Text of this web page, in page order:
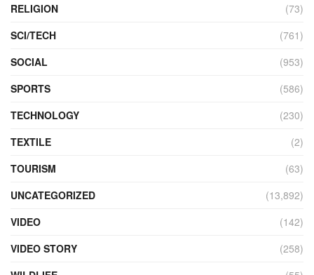
RELIGION
(73)
SCI/TECH
(761)
SOCIAL
(953)
SPORTS
(586)
TECHNOLOGY
(230)
TEXTILE
(2)
TOURISM
(63)
UNCATEGORIZED
(13,892)
VIDEO
(142)
VIDEO STORY
(258)